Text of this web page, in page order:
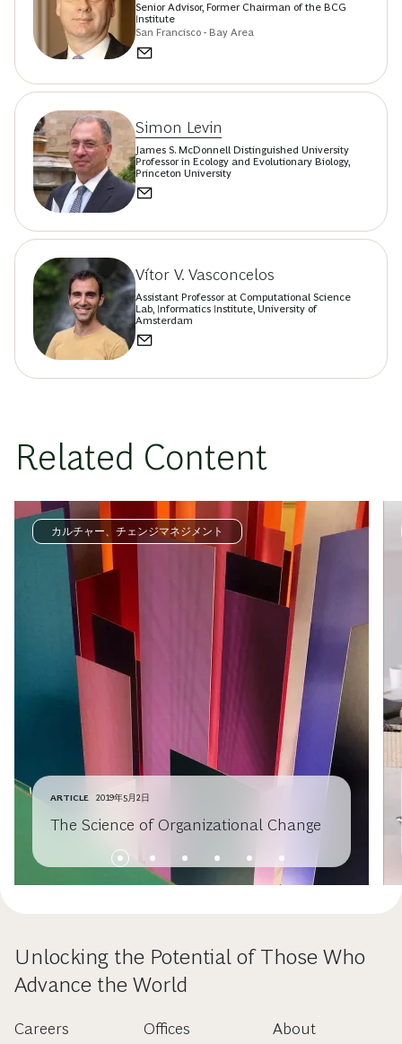
Senior Advisor, Former Chairman of the BCG
Institute
San Francisco - Bay Area
Simon Levin
James S. McDonnell Distinguished University
Professor in Ecology and Evolutionary Biology,
Princeton University
Vítor V. Vasconcelos
Assistant Professor at Computational Science
Lab, Informatics Institute, University of
Amsterdam
Related Content
カルチャー、チェンジマネジメント
ARTICLE 2019年5月2日
The Science of Organizational Change
Unlocking the Potential of Those Who
Advance the World
Careers Offices About